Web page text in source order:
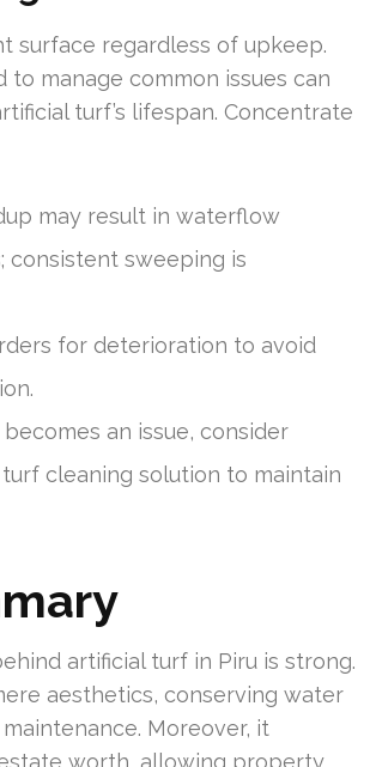
surface regardless of upkeep.
to manage common issues can
turf’s lifespan. Concentrate
may result in waterflow
consistent sweeping is
for deterioration to avoid
an issue, consider
cleaning solution to maintain
artificial turf in Piru is strong.
aesthetics, conserving water
Moreover, it
worth, allowing property